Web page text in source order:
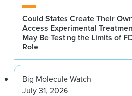
Could States Create Their
Access Experimental
May Be Testing the Limits of
Role
Big Molecule Watch
July 31, 2026